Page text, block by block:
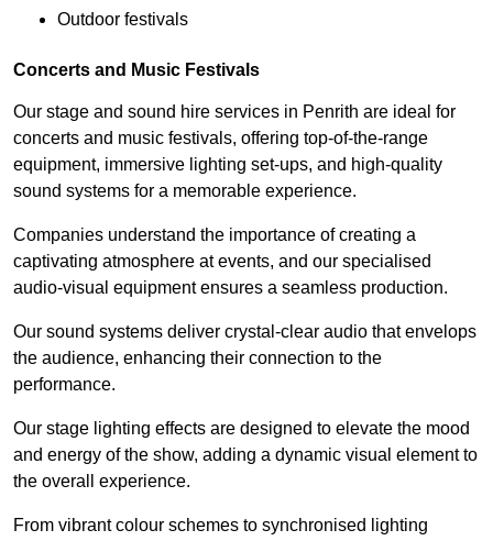
Outdoor festivals
Concerts and Music Festivals
Our stage and sound hire services in Penrith are ideal for
concerts and music festivals, offering top-of-the-range
equipment, immersive lighting set-ups, and high-quality
sound systems for a memorable experience.
Companies understand the importance of creating a
captivating atmosphere at events, and our specialised
audio-visual equipment ensures a seamless production.
Our sound systems deliver crystal-clear audio that envelops
the audience, enhancing their connection to the
performance.
Our stage lighting effects are designed to elevate the mood
and energy of the show, adding a dynamic visual element to
the overall experience.
From vibrant colour schemes to synchronised lighting